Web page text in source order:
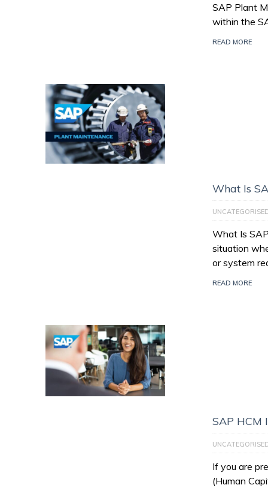
SAP Plant
within the
READ MORE
What Is
What Is
situation
or system
READ MORE
SAP HCM
If you are
(Human